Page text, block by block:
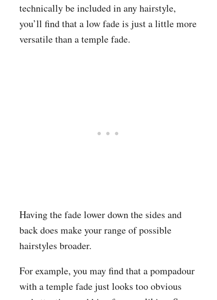
technically be included in any hairstyle,
you’ll find that a low fade is just a little more
versatile than a temple fade.
Having the fade lower down the sides and
back does make your range of possible
hairstyles broader.
For example, you may find that a pompadour
with a temple fade just looks too obvious